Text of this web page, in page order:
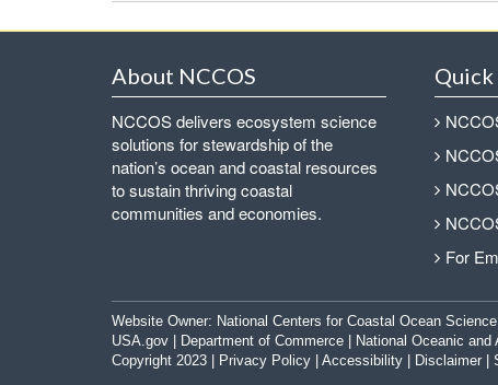
About NCCOS
NCCOS delivers ecosystem science
solutions for stewardship of the
nation’s ocean and coastal resources
to sustain thriving coastal
communities and economies.
Quick
For
Website Owner: National Centers for Coastal Ocean Science
USA.gov
Department of Commerce National Oceanic
Copyright 2023 |
Privacy Policy Accessibility Disclaimer